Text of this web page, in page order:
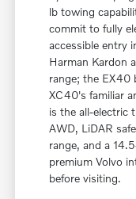
lb towing
commit to fully
accessible entry
Harman Kardon
range; the EX40
XC40's familiar
is the all-electric
AWD, LiDAR
range, and a
premium Volvo
before visiting.